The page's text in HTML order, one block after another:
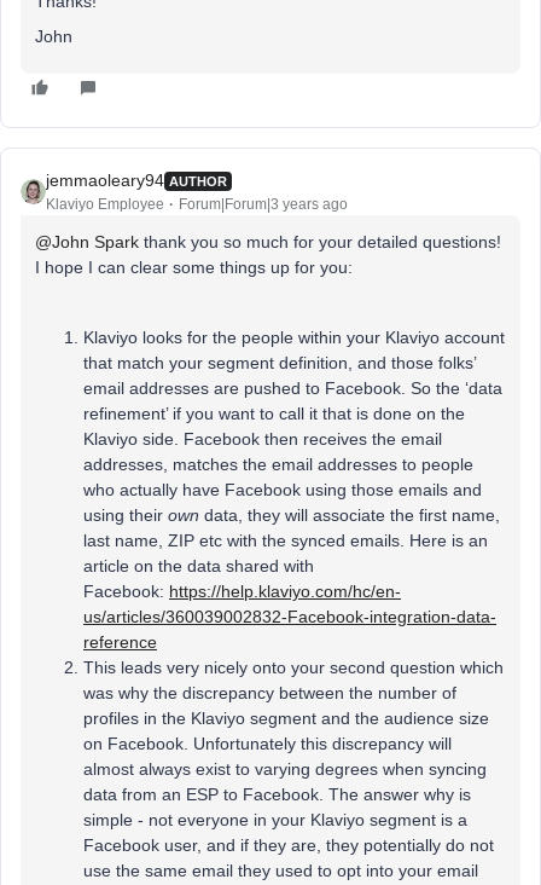
John
jemmaoleary94 AUTHOR
Klaviyo Employee Forum|Forum|3 years ago
@John Spark thank you so much for your detailed questions!
I hope I can clear some things up for you:
Klaviyo looks for the people within your Klaviyo account
that match your segment definition, and those folks’
email addresses are pushed to Facebook. So the ‘data
refinement’ if you want to call it that is done on the
Klaviyo side. Facebook then receives the email
addresses, matches the email addresses to people
who actually have Facebook using those emails and
using their own data, they will associate the first name,
last name, ZIP etc with the synced emails. Here is an
article on the data shared with
Facebook: https://help.klaviyo.com/hc/en-
us/articles/360039002832-Facebook-integration-data-
reference
This leads very nicely onto your second question which
was why the discrepancy between the number of
profiles in the Klaviyo segment and the audience size
on Facebook. Unfortunately this discrepancy will
almost always exist to varying degrees when syncing
data from an ESP to Facebook. The answer why is
simple - not everyone in your Klaviyo segment is a
Facebook user, and if they are, they potentially do not
use the same email they used to opt into your email